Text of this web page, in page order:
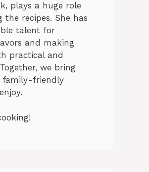
plays a huge role
the recipes. She has
talent for
and making
practical and
we bring
family-friendly